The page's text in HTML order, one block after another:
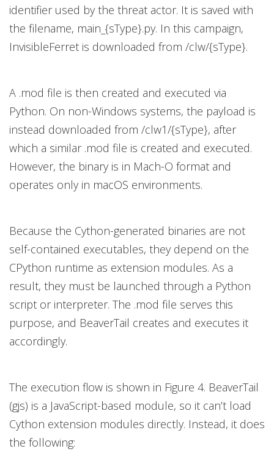
identifier used by the threat actor. It is saved with
the filename, main_{sType}.py. In this campaign,
InvisibleFerret is downloaded from /clw/{sType}.
A .mod file is then created and executed via
Python. On non-Windows systems, the payload is
instead downloaded from /clw1/{sType}, after
which a similar .mod file is created and executed.
However, the binary is in Mach-O format and
operates only in macOS environments.
Because the Cython-generated binaries are not
self-contained executables, they depend on the
CPython runtime as extension modules. As a
result, they must be launched through a Python
script or interpreter. The .mod file serves this
purpose, and BeaverTail creates and executes it
accordingly.
The execution flow is shown in Figure 4. BeaverTail
(gjs) is a JavaScript-based module, so it can’t load
Cython extension modules directly. Instead, it does
the following: